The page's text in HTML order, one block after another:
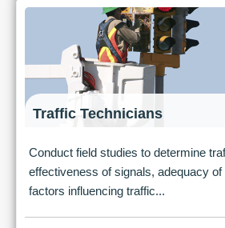
Traffic Technicians
Conduct field studies to determine
effectiveness of signals, adequacy of
factors influencing traffic...